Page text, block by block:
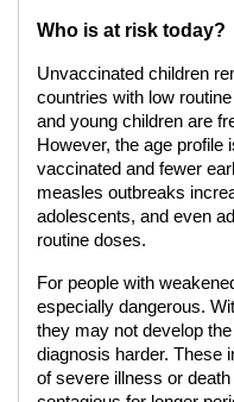
Who is at risk today?
Unvaccinated children
countries with low
and young children are
However, the age profile
vaccinated and fewer
measles outbreaks
adolescents, and even
routine doses.
For people with
especially dangerous.
they may not develop
diagnosis harder. These
of severe illness or